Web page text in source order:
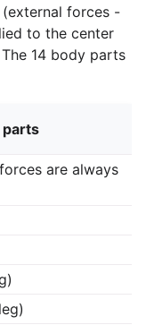
forces -
to the center
14 body parts
parts
are always